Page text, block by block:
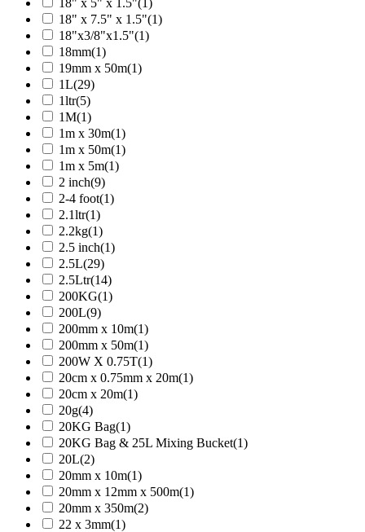
18" x 5" x 1.5"(1)
18" x 7.5" x 1.5"(1)
18"x3/8"x1.5"(1)
18mm(1)
19mm x 50m(1)
1L(29)
1ltr(5)
1M(1)
1m x 30m(1)
1m x 50m(1)
1m x 5m(1)
2 inch(9)
2-4 foot(1)
2.1ltr(1)
2.2kg(1)
2.5 inch(1)
2.5L(29)
2.5Ltr(14)
200KG(1)
200L(9)
200mm x 10m(1)
200mm x 50m(1)
200W X 0.75T(1)
20cm x 0.75mm x 20m(1)
20cm x 20m(1)
20g(4)
20KG Bag(1)
20KG Bag & 25L Mixing Bucket(1)
20L(2)
20mm x 10m(1)
20mm x 12mm x 500m(1)
20mm x 350m(2)
22 x 3mm(1)